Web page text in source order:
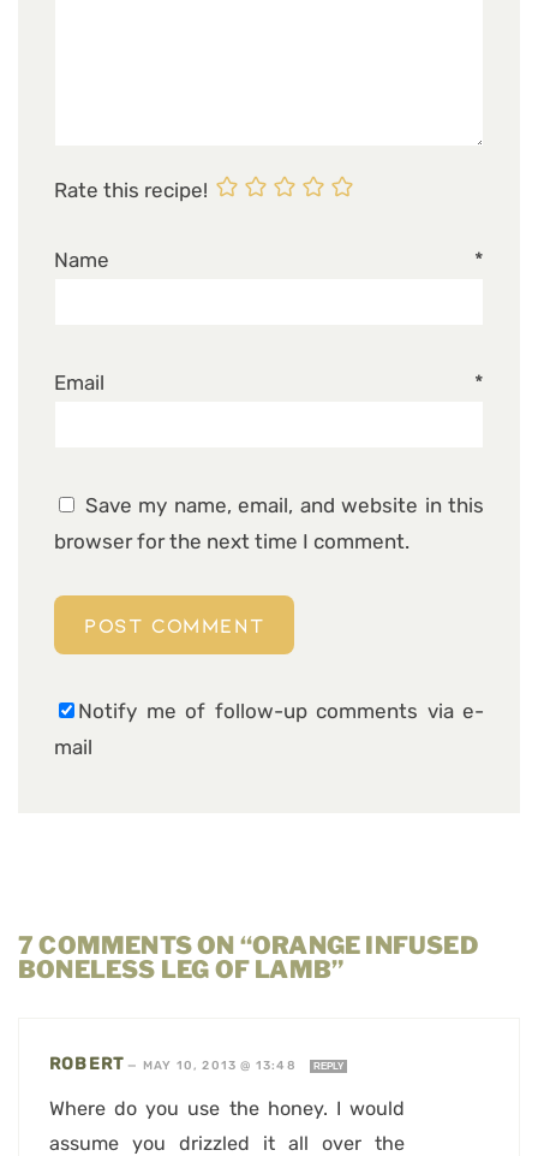
Rate this recipe!
Name *
Email *
Save my name, email, and website in this
browser for the next time I comment.
Notify me of follow-up comments via e-
mail
7 COMMENTS ON “ORANGE INFUSED
BONELESS LEG OF LAMB”
ROBERT — MAY 10, 2013 @ 13:48 REPLY
Where do you use the honey. I would
assume you drizzled it all over the